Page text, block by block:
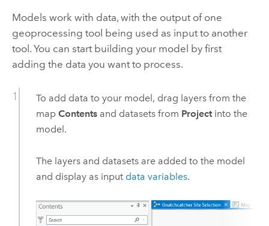
Models work with data, with the output of one
geoprocessing tool being used as input to another
tool. You can start building your model by first
adding the data you want to process.
To add data to your model, drag layers from the
map Contentsand datasets from Projectinto the
model.
The layers and datasets are added to the model
and display as input data variables.